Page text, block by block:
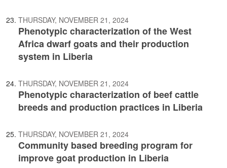
THURSDAY, NOVEMBER 21, 2024
Phenotypic characterization of the West
Africa dwarf goats and their production
system in Liberia
THURSDAY, NOVEMBER 21, 2024
Phenotypic characterization of beef cattle
breeds and production practices in Liberia
THURSDAY, NOVEMBER 21, 2024
Community based breeding program for
improve goat production in Liberia